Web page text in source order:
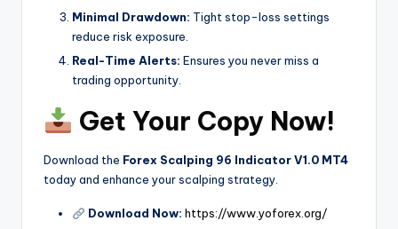
Minimal Drawdown: Tight stop-loss settings
reduce risk exposure.
Real-Time Alerts: Ensures you never miss a
trading opportunity.
Get Your Copy Now!
Download the Forex Scalping 96 Indicator V1.0 MT4
today and enhance your scalping strategy.
Download Now: https://www.yoforex.org/